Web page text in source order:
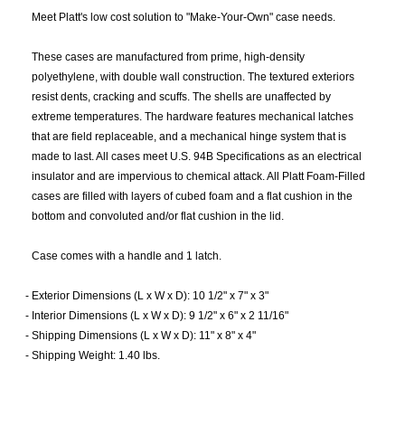
Meet Platt's low cost solution to "Make-Your-Own" case needs.
These cases are manufactured from prime, high-density
polyethylene, with double wall construction. The textured exteriors
resist dents, cracking and scuffs. The shells are unaffected by
extreme temperatures. The hardware features mechanical latches
that are field replaceable, and a mechanical hinge system that is
made to last. All cases meet U.S. 94B Specifications as an electrical
insulator and are impervious to chemical attack. All Platt Foam-Filled
cases are filled with layers of cubed foam and a flat cushion in the
bottom and convoluted and/or flat cushion in the lid.
Case comes with a handle and 1 latch.
- Exterior Dimensions (L x W x D): 10 1/2" x 7" x 3"
- Interior Dimensions (L x W x D): 9 1/2" x 6" x 2 11/16"
- Shipping Dimensions (L x W x D): 11" x 8" x 4"
- Shipping Weight: 1.40 lbs.